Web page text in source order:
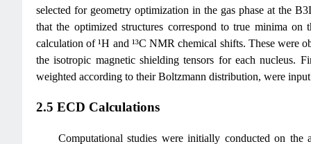
selected for geometry optimization in the gas phase at the
that the optimized structures correspond to true minima
calculation of ¹H and ¹³C NMR chemical shifts. These
the isotropic magnetic shielding tensors for each nucleus.
weighted according to their Boltzmann distribution, were
2.5 ECD Calculations
Computational studies were initially conducted on the